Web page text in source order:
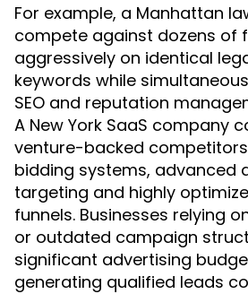
For example, a Manhattan
compete against dozens of
aggressively on identical
keywords while
SEO and reputation
A New York SaaS company
venture-backed
bidding systems, advanced
targeting and highly
funnels. Businesses relying
or outdated campaign
significant advertising
generating qualified leads